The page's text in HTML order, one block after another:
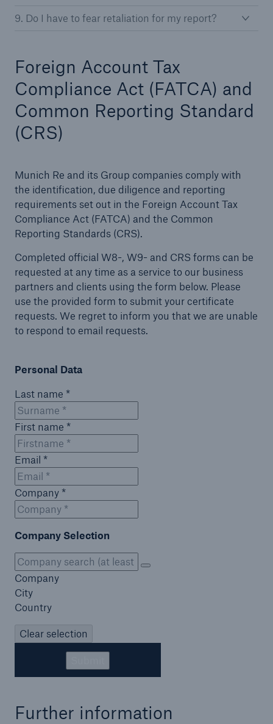
9. Do I have to fear retaliation for my report?
Foreign Account Tax
Compliance Act (FATCA) and
Common Reporting Standard
(CRS)
Munich Re and its Group companies comply with
the identification, due diligence and reporting
requirements set out in the Foreign Account Tax
Compliance Act (FATCA) and the Common
Reporting Standards (CRS).
Completed official W8-, W9- and CRS forms can be
requested at any time as a service to our business
partners and clients using the form below. Please
use the provided form to submit your certificate
requests. We regret to inform you that we are unable
to respond to email requests.
Personal Data
Last name *
First name *
Email *
Company *
Company Selection
Company
City
Country
Clear selection
Further information